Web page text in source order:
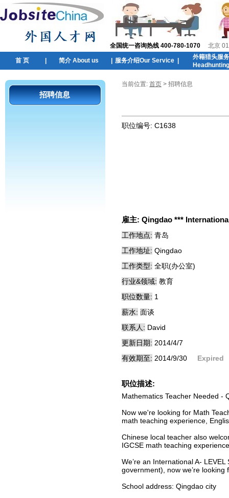
全国统一咨询热线 400-780-1070 北京
首 页 简介 About us 服务介绍Our Service
外籍猎头服
招聘信息
当前位置: 首页 > 招聘信息
职位编号: C1638
雇主: Qingdao ***
工作地点: 青岛
工作地址: Qingdao
工作类型: 全职(办公室)
行业&领域: 教育
职位数量: 1
薪水: 面谈
联系人: David
更新日期: 2014/4/7
有效期至: 2014/9/30 Expired
职位描述:
Mathematics Teacher Needed -
Now we're looking for Math
math teaching experience,
Chinese local teacher also
IGCSE math teaching experience
We’re an International A-
government), now we’re
School address: Qingdao city